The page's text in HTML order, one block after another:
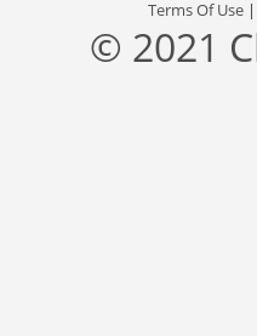
Terms Of Use
© 2021